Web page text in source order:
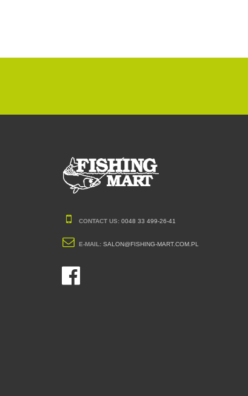
CONTACT US: 0048 33 499-26-41
E-MAIL: SALON@FISHING-MART.COM.PL